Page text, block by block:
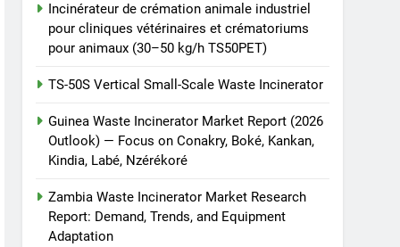
Incinérateur de crémation animale industriel
pour cliniques vétérinaires et crématoriums
pour animaux (30–50 kg/h TS50PET)
TS-50S Vertical Small-Scale Waste Incinerator
Guinea Waste Incinerator Market Report (2026
Outlook) — Focus on Conakry, Boké, Kankan,
Kindia, Labé, Nzérékoré
Zambia Waste Incinerator Market Research
Report: Demand, Trends, and Equipment
Adaptation